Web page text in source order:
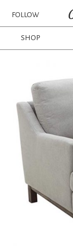
FOLLOW
SHOP